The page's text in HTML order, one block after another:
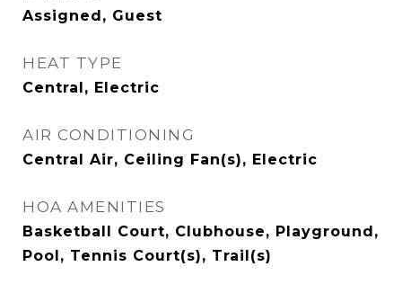
Assigned, Guest
HEAT TYPE
Central, Electric
AIR CONDITIONING
Central Air, Ceiling Fan(s), Electric
HOA AMENITIES
Basketball Court, Clubhouse, Playground,
Pool, Tennis Court(s), Trail(s)